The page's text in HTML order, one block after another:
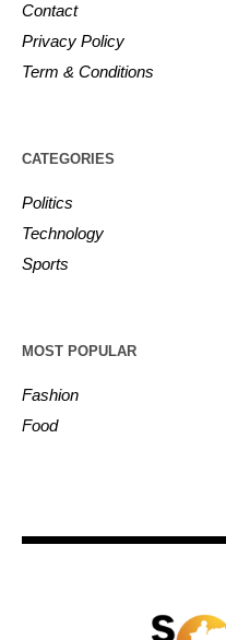
Contact
Privacy Policy
Term & Conditions
CATEGORIES
Politics
Technology
Sports
MOST POPULAR
Fashion
Food